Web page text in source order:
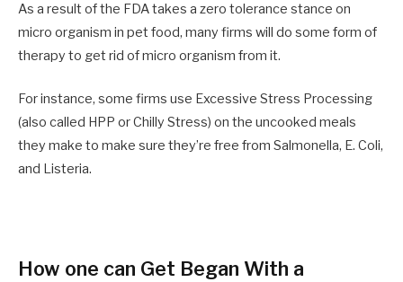
As a result of the FDA takes a zero tolerance stance on
micro organism in pet food, many firms will do some form of
therapy to get rid of micro organism from it.
For instance, some firms use Excessive Stress Processing
(also called HPP or Chilly Stress) on the uncooked meals
they make to make sure they’re free from Salmonella, E. Coli,
and Listeria.
How one can Get Began With a